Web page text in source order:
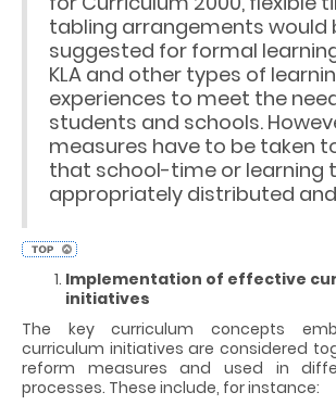
tabling arrangements would
suggested for formal
KLA and other types of
experiences to meet the
students and schools.
measures have to be taken
that school-time or learning
appropriately distributed
Implementation of effective
initiatives
The key curriculum concepts
curriculum initiatives are considered
reform measures and used in
processes. These include, for instance: